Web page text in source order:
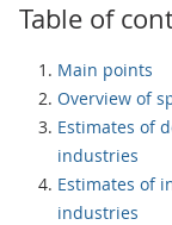
Table of
Main points
Overview of
Estimates of
industries
Estimates of
industries